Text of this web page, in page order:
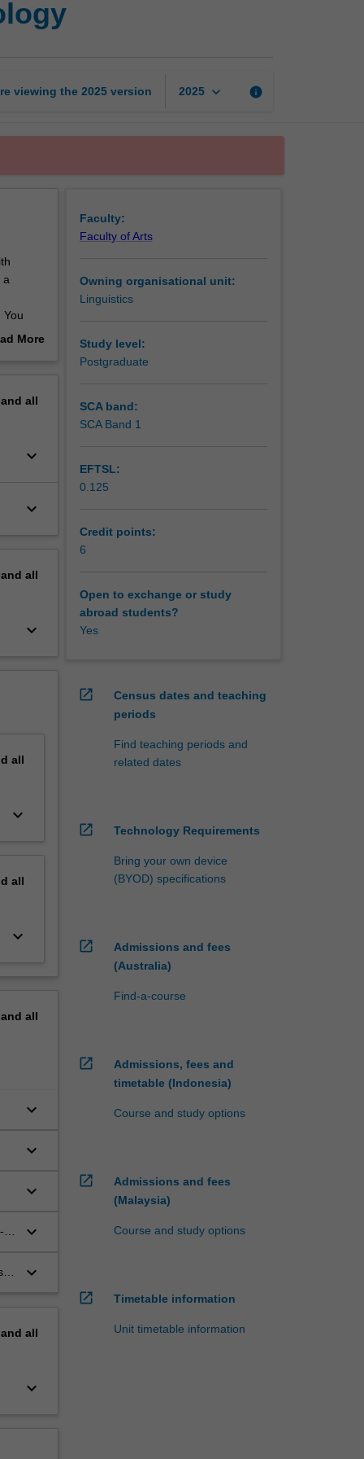
viewing the 2025 version 2025 keyboard_arrow_down info
a
More
all
keyboard_arrow_down
keyboard_arrow_down
all
keyboard_arrow_down
all
keyboard_arrow_down
all
keyboard_arrow_down
all
keyboard_arrow_down
keyboard_arrow_down
keyboard_arrow_down
keyboard_arrow_down
–
keyboard_arrow_down
all
keyboard_arrow_down
Faculty:
Faculty of Arts
Owning organisational unit:
Linguistics
Study level:
Postgraduate
SCA band:
SCA Band 1
EFTSL:
0.125
Credit points:
6
Open to exchange or study
abroad students?
Yes
open_in_new
Census dates and teaching
periods
Find teaching periods and
related dates
open_in_new Technology Requirements
Bring your own device
(BYOD) specifications
open_in_new
Admissions and fees
(Australia)
Find-a-course
open_in_new
Admissions, fees and
timetable (Indonesia)
Course and study options
open_in_new
Admissions and fees
(Malaysia)
Course and study options
open_in_new Timetable information
Unit timetable information